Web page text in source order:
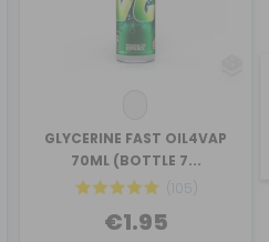
GLYCERINE FAST OIL4VAP
70ML (BOTTLE 7...
(105)
€1.95